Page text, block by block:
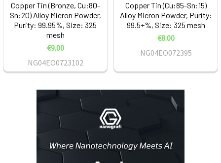
Copper Tin (Bronze, Cu:80-
Sn:20) Alloy Micron Powder,
Purity: 99.95%, Size: 325
mesh
€9.00
NG04EO0723102
Copper Tin (Cu:85-Sn:15)
Alloy Micron Powder, Purity:
99.5+%, Size: 325 mesh
€8.00
NG04EO072395